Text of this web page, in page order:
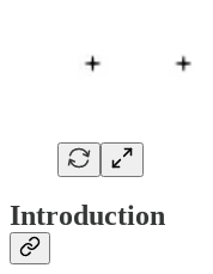
Introduction